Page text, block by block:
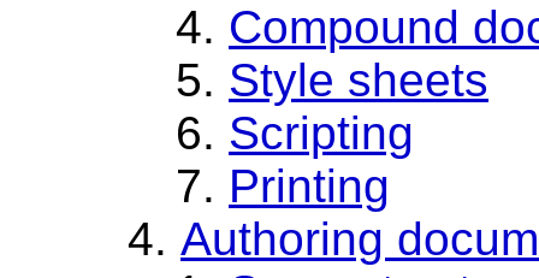
Compound
Style sheets
Scripting
Printing
Authoring